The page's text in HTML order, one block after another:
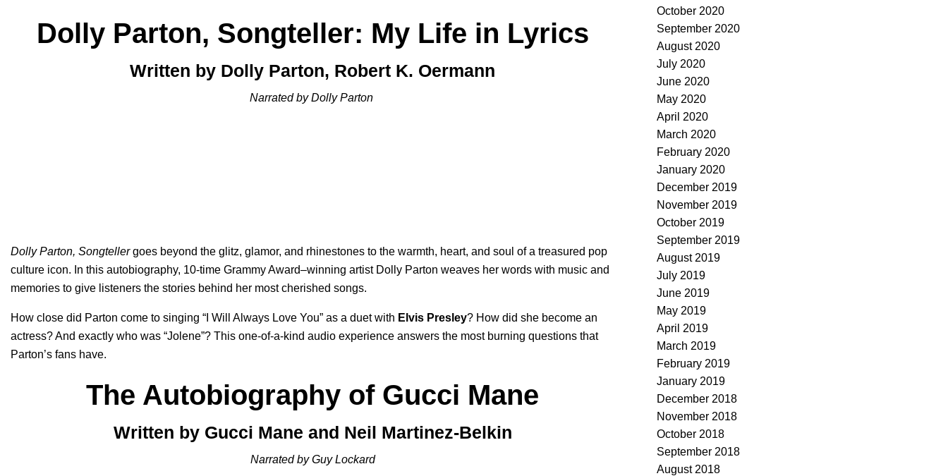
Dolly Parton, Songteller: My Life in Lyrics
Written by Dolly Parton, Robert K. Oermann
Narrated by Dolly Parton
Dolly Parton, Songtellergoes beyond the glitz, glamor, and rhinestones to the warmth, heart, and soul of a treasured pop
culture icon. In this autobiography, 10-time Grammy Award–winning artist Dolly Parton weaves her words with music and
memories to give listeners the stories behind her most cherished songs.
How close did Parton come to singing “ I Will Always Love You” as a duet with Elvis Presley? How did she become an
actress? And exactly who was “Jolene”? This one-of-a-kind audio experience answers the most burning questions that
Parton’s fans have.
The Autobiography of Gucci Mane
Written by Gucci Mane and Neil Martinez-Belkin
Narrated by Guy Lockard
October 2020
September 2020
August 2020
July 2020
June 2020
May 2020
April 2020
March 2020
February 2020
January 2020
December 2019
November 2019
October 2019
September 2019
August 2019
July 2019
June 2019
May 2019
April 2019
March 2019
February 2019
January 2019
December 2018
November 2018
October 2018
September 2018
August 2018